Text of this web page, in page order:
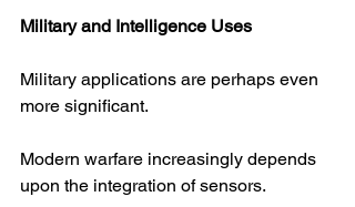
Military and Intelligence Uses
Military applications are perhaps even
more significant.
Modern warfare increasingly depends
upon the integration of sensors.